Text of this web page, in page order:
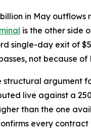
billion in May
is the other side
single-day exit of
not because
structural argument
live against a
than the one
every